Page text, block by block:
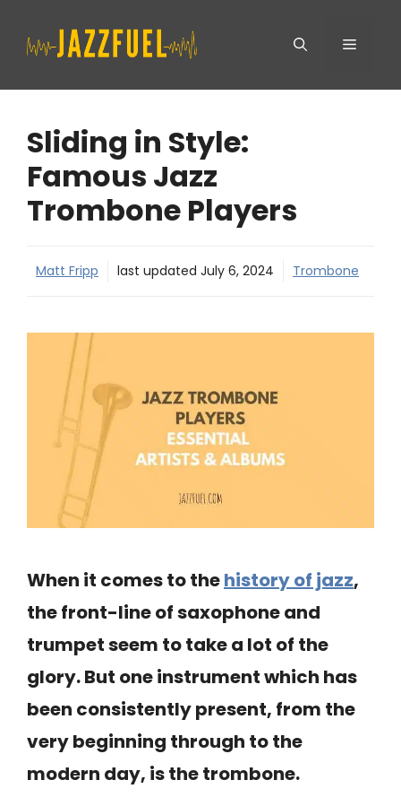
Menu
Sliding in Style:
Famous Jazz
Trombone Players
Matt Fripp last updated July 6, 2024 Trombone
When it comes to thehistory of jazz,
the front-line of saxophone and
trumpet seem to take a lot of the
glory. But one instrument which has
been consistently present, from the
very beginning through to the
modern day, is the trombone.